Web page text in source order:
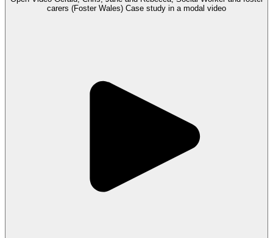
carers (Foster Wales) Case study in a modal video